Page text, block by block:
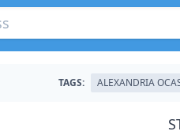
TAGS: ALEXANDRIA